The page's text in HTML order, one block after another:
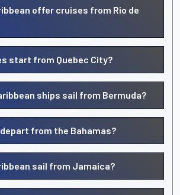
offer cruises from Rio de
start from Quebec City?
ships sail from Bermuda?
from the Bahamas?
sail from Jamaica?